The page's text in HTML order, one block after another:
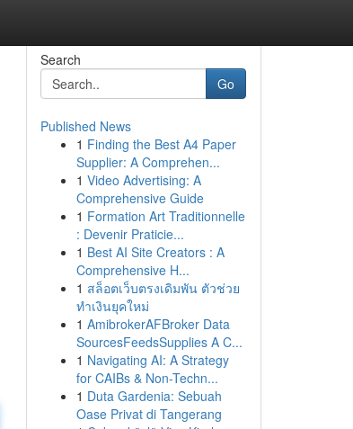
Search
Go
Published News
1 Finding the Best A4 Paper
Supplier: A Comprehen...
1 Video Advertising: A
Comprehensive Guide
1 Formation Art Traditionnelle
: Devenir Praticie...
1 Best AI Site Creators : A
Comprehensive H...
1 สล็อตเว็บตรงเดิมพัน ตัวช่วย
ทำเงินยุคใหม่
1 AmibrokerAFBroker Data
SourcesFeedsSupplies A C...
1 Navigating AI: A Strategy
for CAIBs & Non-Techn...
1 Duta Gardenia: Sebuah
Oase Privat di Tangerang